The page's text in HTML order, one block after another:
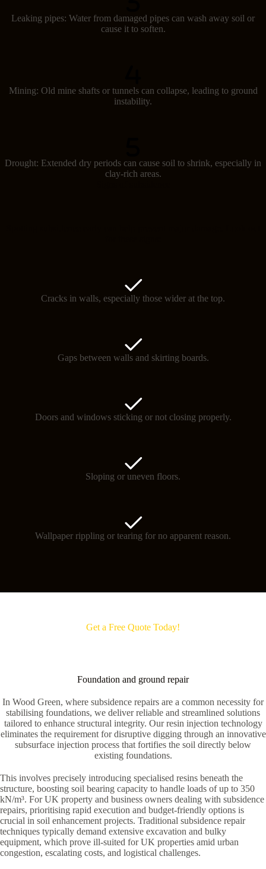
Leaking pipes: Water from damaged pipes can wash away soil or
cause it to soften.
Mining: Old mine shafts or tunnels can collapse, leading to ground
instability.
Drought: Extended dry periods can cause soil to shrink, especially in
clay-rich areas.
Cracks in walls, especially those wider at the top.
Gaps between walls and skirting boards.
Doors and windows sticking or not closing properly.
Sloping or uneven floors.
Wallpaper rippling or tearing for no apparent reason.
Get a Free Quote Today!
Foundation and ground repair
In Wood Green, where subsidence repairs are a common necessity for
stabilising foundations, we deliver reliable and streamlined solutions
tailored to enhance structural integrity. Our resin injection technology
eliminates the requirement for disruptive digging through an innovative
subsurface injection process that fortifies the soil directly below
existing foundations.
This involves precisely introducing specialised resins beneath the
structure, boosting soil bearing capacity to handle loads of up to 350
kN/m³. For UK property and business owners dealing with subsidence
repairs, prioritising rapid execution and budget-friendly options is
crucial in soil enhancement projects. Traditional subsidence repair
techniques typically demand extensive excavation and bulky
equipment, which prove ill-suited for UK properties amid urban
congestion, escalating costs, and logistical challenges.